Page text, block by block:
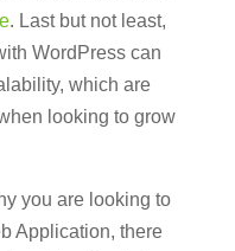
. Last but not least,
WordPress can
which are
looking to grow
you are looking to
Application, there